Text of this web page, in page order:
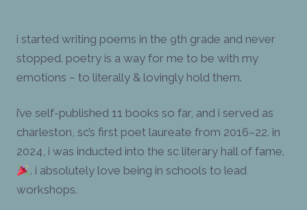
i started writing poems in the 9th grade and never
stopped. poetry is a way for me to be with my
emotions ~ to literally & lovingly hold them.
i’ve self-published 11 books so far, and i served as
charleston, sc’s first poet laureate from 2016–22. in
2024, i was inducted into the sc literary hall of fame.
. i absolutely love being in schools to lead
workshops.